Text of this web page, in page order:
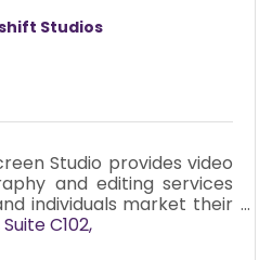
Studios
Studio provides video
and editing services
individuals market their
since 2002
Suite C102